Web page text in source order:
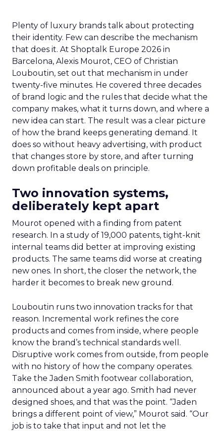
Plenty of luxury brands talk about protecting
their identity. Few can describe the mechanism
that does it. At Shoptalk Europe 2026 in
Barcelona, Alexis Mourot, CEO of Christian
Louboutin, set out that mechanism in under
twenty-five minutes. He covered three decades
of brand logic and the rules that decide what the
company makes, what it turns down, and where a
new idea can start. The result was a clear picture
of how the brand keeps generating demand. It
does so without heavy advertising, with product
that changes store by store, and after turning
down profitable deals on principle.
Two innovation systems,
deliberately kept apart
Mourot opened with a finding from patent
research. In a study of 19,000 patents, tight-knit
internal teams did better at improving existing
products. The same teams did worse at creating
new ones. In short, the closer the network, the
harder it becomes to break new ground.
Louboutin runs two innovation tracks for that
reason. Incremental work refines the core
products and comes from inside, where people
know the brand’s technical standards well.
Disruptive work comes from outside, from people
with no history of how the company operates.
Take the Jaden Smith footwear collaboration,
announced about a year ago. Smith had never
designed shoes, and that was the point. “Jaden
brings a different point of view,” Mourot said. “Our
job is to take that input and not let the